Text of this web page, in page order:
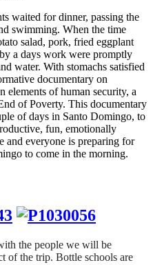
waited for dinner, passing the
swimming. When the time
salad, pork, fried eggplant
a days work were promptly
water. With stomachs satisfied
documentary on
elements of human security, a
of Poverty. This documentary
of days in Santo Domingo, to
fun, emotionally
and everyone is preparing for
to come in the morning.
the people we will be
of the trip. Bottle schools are